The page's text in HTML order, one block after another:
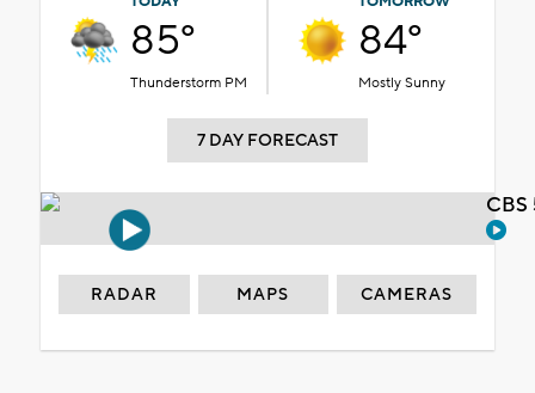
85°
Thunderstorm PM
84°
Mostly Sunny
7 DAY FORECAST
RADAR MAPS CAMERAS